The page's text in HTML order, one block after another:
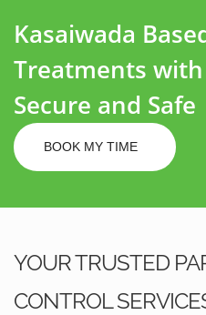
Kasaiwada
Treatments with
Secure and Safe
BOOK MY TIME
YOUR TRUSTED
CONTROL